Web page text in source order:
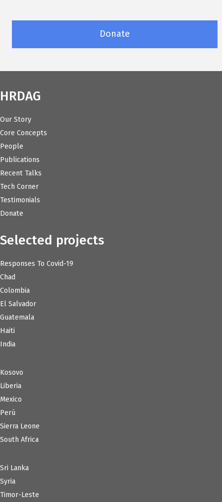
Donate
HRDAG
Our Story
Core Concepts
People
Publications
Recent Talks
Tech Corner
Testimonials
Donate
Selected projects
Responses To Covid-19
Chad
Colombia
El Salvador
Guatemala
Haiti
India
Kosovo
Liberia
Mexico
Perú
Sierra Leone
South Africa
Sri Lanka
Syria
Timor-Leste